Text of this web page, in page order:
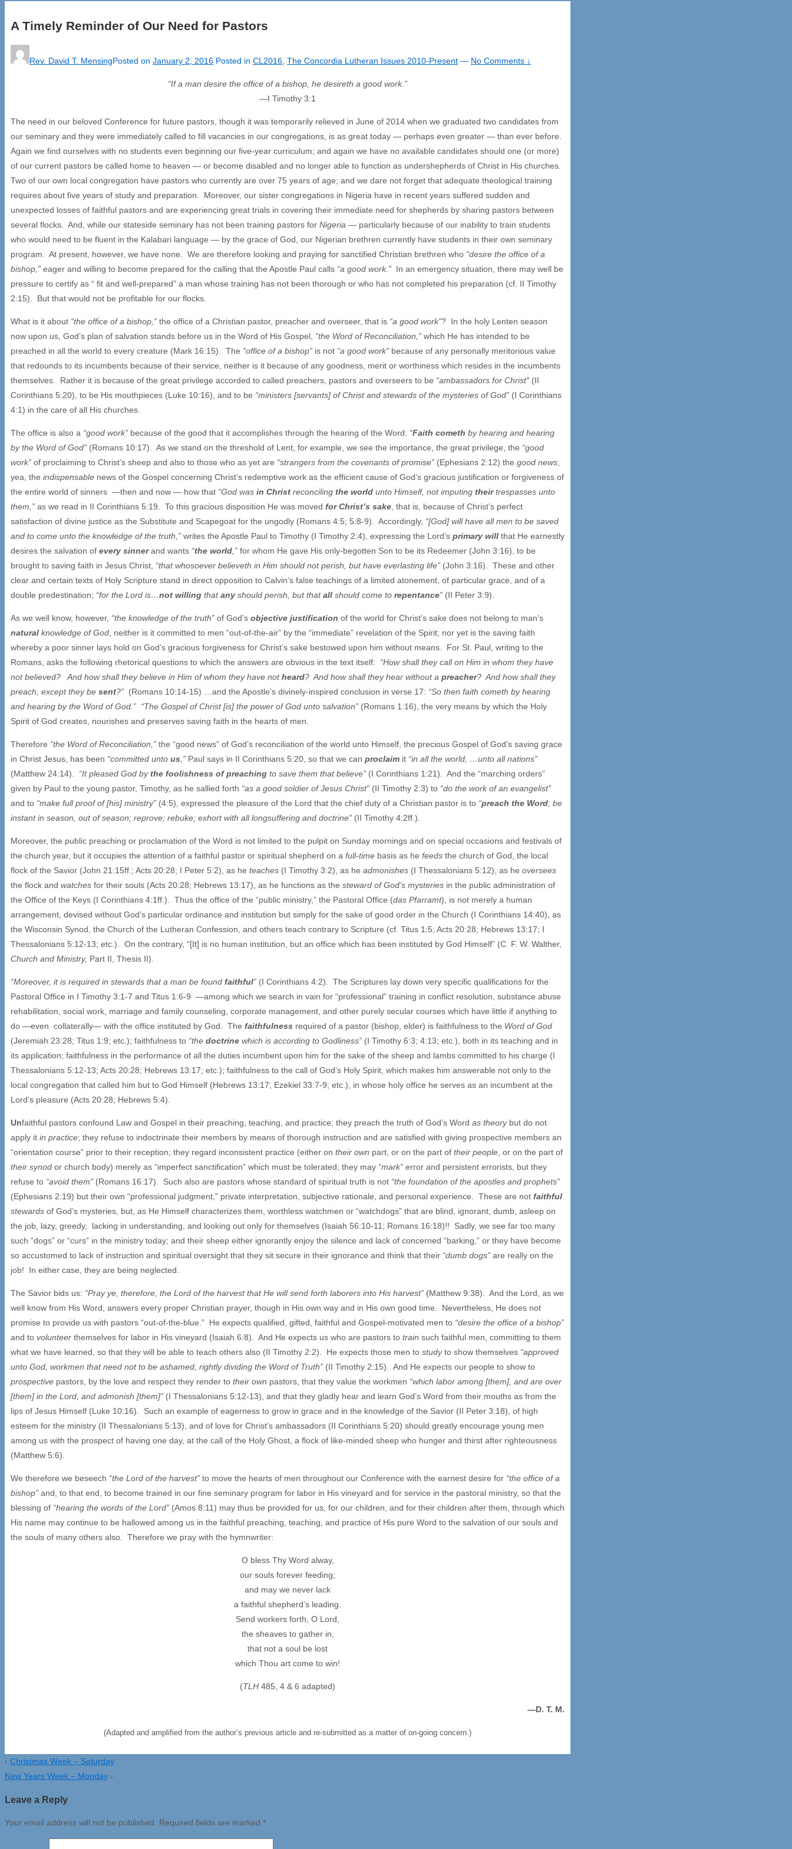
A Timely Reminder of Our Need for Pastors
Rev. David T. MensingPosted on January 2, 2016 Posted in CL2016 The Concordia Lutheran Issues 2010-Present — No Comments ↓
“If a man desire the office of a bishop, he desireth a good work.”
—I Timothy 3:1
The need in our beloved Conference for future pastors, though it was temporarily relieved in June of 2014 when we graduated two candidates from
our seminary and they were immediately called to fill vacancies in our congregations, is as great today — perhaps even greater — than ever before.
Again we find ourselves with no students even beginning our five-year curriculum; and again we have no available candidates should one (or more)
of our current pastors be called home to heaven — or become disabled and no longer able to function as undershepherds of Christ in His churches.
Two of our own local congregation have pastors who currently are over 75 years of age; and we dare not forget that adequate theological training
requires about five years of study and preparation. Moreover, our sister congregations in Nigeria have in recent years suffered sudden and
unexpected losses of faithful pastors and are experiencing great trials in covering their immediate need for shepherds by sharing pastors between
several flocks. And, while our stateside seminary has not been training pastors for Nigeria — particularly because of our inability to train students
who would need to be fluent in the Kalabari language — by the grace of God, our Nigerian brethren currently have students in their own seminary
program. At present, however, we have none. We are therefore looking and praying for sanctified Christian brethren who “desire the office of a
bishop,” eager and willing to become prepared for the calling that the Apostle Paul calls “a good work.” In an emergency situation, there may well be
pressure to certify as “ fit and well-prepared” a man whose training has not been thorough or who has not completed his preparation (cf. II Timothy
2:15). But that would not be profitable for our flocks.
What is it about “the office of a bishop,” the office of a Christian pastor, preacher and overseer, that is “a good work”? In the holy Lenten season
now upon us, God’s plan of salvation stands before us in the Word of His Gospel, “the Word of Reconciliation,” which He has intended to be
preached in all the world to every creature (Mark 16:15). The “office of a bishop” is not “a good work” because of any personally meritorious value
that redounds to its incumbents because of their service, neither is it because of any goodness, merit or worthiness which resides in the incumbents
themselves. Rather it is because of the great privilege accorded to called preachers, pastors and overseers to be “ambassadors for Christ” (II
Corinthians 5:20), to be His mouthpieces (Luke 10:16), and to be “ministers [servants] of Christ and stewards of the mysteries of God” (I Corinthians
4:1) in the care of all His churches.
The office is also a “good work” because of the good that it accomplishes through the hearing of the Word: “Faith cometh by hearing and hearing
by the Word of God” (Romans 10:17). As we stand on the threshold of Lent, for example, we see the importance, the great privilege, the “good
work” of proclaiming to Christ’s sheep and also to those who as yet are “strangers from the covenants of promise” (Ephesians 2:12) the good news
yea, the indispensable news of the Gospel concerning Christ’s redemptive work as the efficient cause of God’s gracious justification or forgiveness of
the entire world of sinners —then and now — how that “God was in Christ reconciling the world unto Himself, not imputing theirtrespasses unto
them,” as we read in II Corinthians 5:19. To this gracious disposition He was moved for Christ’s sake , that is, because of Christ’s perfect
satisfaction of divine justice as the Substitute and Scapegoat for the ungodly (Romans 4:5; 5:8-9). Accordingly, “[God] will have all men to be saved
and to come unto the knowledge of the truth,” writes the Apostle Paul to Timothy (I Timothy 2:4), expressing the Lord’s primary will that He earnestly
desires the salvation of every sinnerand wants “the world ,” for whom He gave His only-begotten Son to be its Redeemer (John 3:16), to be
brought to saving faith in Jesus Christ, “that whosoever believeth in Him should not perish, but have everlasting life” (John 3:16). These and other
clear and certain texts of Holy Scripture stand in direct opposition to Calvin’s false teachings of a limited atonement, of particular grace, and of a
double predestination; “for the Lord is…not willing thatany should perish, but thatall should come to repentance” (II Peter 3:9).
As we well know, however, “the knowledge of the truth” of God’s objective justification of the world for Christ’s sake does not belong to man’s
natural knowledge of God , neither is it committed to men “out-of-the-air” by the “immediate” revelation of the Spirit; nor yet is the saving faith
whereby a poor sinner lays hold on God’s gracious forgiveness for Christ’s sake bestowed upon him without means. For St. Paul, writing to the
Romans, asks the following rhetorical questions to which the answers are obvious in the text itself: “How shall they call on Him in whom they have
not believed? And how shall they believe in Him of whom they have notheard? And how shall they hear without a preacher? And how shall they
preach, except they be sent?” (Romans 10:14-15) …and the Apostle’s divinely-inspired conclusion in verse 17: “So then faith cometh by hearing
and hearing by the Word of God.” “The Gospel of Christ [is] the power of God unto salvation” (Romans 1:16), the very means by which the Holy
Spirit of God creates, nourishes and preserves saving faith in the hearts of men.
Therefore “the Word of Reconciliation,” the “good news” of God’s reconciliation of the world unto Himself, the precious Gospel of God’s saving grace
in Christ Jesus, has been “committed unto us ,” Paul says in II Corinthians 5:20, so that we can proclaim it “in all the world, …unto all nations”
(Matthew 24:14).
“It pleased God bythe foolishness of preaching to save them that believe” (I Corinthians 1:21). And the “marching orders”
given by Paul to the young pastor, Timothy, as he sallied forth “as a good soldier of Jesus Christ” (II Timothy 2:3) to “do the work of an evangelist”
and to “make full proof of [his] ministry” (4:5), expressed the pleasure of the Lord that the chief duty of a Christian pastor is to “preach the Word; be
instant in season, out of season; reprove; rebuke; exhort with all longsuffering and doctrine” (II Timothy 4:2ff.).
Moreover, the public preaching or proclamation of the Word is not limited to the pulpit on Sunday mornings and on special occasions and festivals of
the church year, but it occupies the attention of a faithful pastor or spiritual shepherd on a full-time basis as he feeds the church of God, the local
flock of the Savior (John 21:15ff.; Acts 20:28; I Peter 5:2), as he teaches (I Timothy 3:2), as he admonishes (I Thessalonians 5:12), as he oversees
the flock and watches for their souls (Acts 20:28; Hebrews 13:17), as he functions as the steward of God’s mysteries in the public administration of
the Office of the Keys (I Corinthians 4:1ff.). Thus the office of the “public ministry,” the Pastoral Office (das Pfarramt), is not merely a human
arrangement, devised without God’s particular ordinance and institution but simply for the sake of good order in the Church (I Corinthians 14:40), as
the Wisconsin Synod, the Church of the Lutheran Confession, and others teach contrary to Scripture (cf. Titus 1:5; Acts 20:28; Hebrews 13:17; I
Thessalonians 5:12-13; etc.). On the contrary, “[It] is no human institution, but an office which has been instituted by God Himself” (C. F. W. Walther,
Church and Ministry, Part II, Thesis II).
“Moreover, it is required in stewards that a man be found faithful” (I Corinthians 4:2). The Scriptures lay down very specific qualifications for the
Pastoral Office in I Timothy 3:1-7 and Titus 1:6-9 —among which we search in vain for “professional” training in conflict resolution, substance abuse
rehabilitation, social work, marriage and family counseling, corporate management, and other purely secular courses which have little if anything to
do —even collaterally— with the office instituted by God. The faithfulness required of a pastor (bishop, elder) is faithfulness to the Word of God
(Jeremiah 23:28; Titus 1:9; etc.); faithfulness to “the doctrine which is according to Godliness” (I Timothy 6:3; 4:13; etc.), both in its teaching and in
its application; faithfulness in the performance of all the duties incumbent upon him for the sake of the sheep and lambs committed to his charge (I
Thessalonians 5:12-13; Acts 20:28; Hebrews 13:17; etc.); faithfulness to the call of God’s Holy Spirit, which makes him answerable not only to the
local congregation that called him but to God Himself (Hebrews 13:17; Ezekiel 33:7-9; etc.), in whose holy office he serves as an incumbent at the
Lord’s pleasure (Acts 20:28; Hebrews 5:4).
Unfaithful pastors confound Law and Gospel in their preaching, teaching, and practice; they preach the truth of God’s Word as theory but do not
apply it in practice; they refuse to indoctrinate their members by means of thorough instruction and are satisfied with giving prospective members an
“orientation course” prior to their reception; they regard inconsistent practice (either on their own part, or on the part of their people , or on the part of
their synod or church body) merely as “imperfect sanctification” which must be tolerated; they may “mark” error and persistent errorists, but they
refuse to “avoid them” (Romans 16:17). Such also are pastors whose standard of spiritual truth is not “the foundation of the apostles and prophets”
(Ephesians 2:19) but their own “professional judgment,” private interpretation, subjective rationale, and personal experience. These are not faithful
stewards of God’s mysteries, but, as He Himself characterizes them, worthless watchmen or “watchdogs” that are blind, ignorant, dumb, asleep on
the job, lazy, greedy, lacking in understanding, and looking out only for themselves (Isaiah 56:10-11; Romans 16:18)!! Sadly, we see far too many
such “dogs” or “curs” in the ministry today; and their sheep either ignorantly enjoy the silence and lack of concerned “barking,” or they have become
so accustomed to lack of instruction and spiritual oversight that they sit secure in their ignorance and think that their “dumb dogs” are really on the
job! In either case, they are being neglected.
The Savior bids us: “Pray ye, therefore, the Lord of the harvest that He will send forth laborers into His harvest” (Matthew 9:38). And the Lord, as we
well know from His Word, answers every proper Christian prayer, though in His own way and in His own good time. Nevertheless, He does not
promise to provide us with pastors “out-of-the-blue.” He expects qualified, gifted, faithful and Gospel-motivated men to “desire the office of a bishop”
and to volunteer themselves for labor in His vineyard (Isaiah 6:8). And He expects us who are pastors to train such faithful men, committing to them
what we have learned, so that they will be able to teach others also (II Timothy 2:2). He expects those men to studyto show themselves “approved
unto God, workmen that need not to be ashamed, rightly dividing the Word of Truth” (II Timothy 2:15). And He expects our people to show to
prospective pastors, by the love and respect they render to their own pastors, that they value the workmen “which labor among [them], and are over
[them] in the Lord, and admonish [them]” (I Thessalonians 5:12-13), and that they gladly hear and learn God’s Word from their mouths as from the
lips of Jesus Himself (Luke 10:16). Such an example of eagerness to grow in grace and in the knowledge of the Savior (II Peter 3:18), of high
esteem for the ministry (II Thessalonians 5:13), and of love for Christ’s ambassadors (II Corinthians 5:20) should greatly encourage young men
among us with the prospect of having one day, at the call of the Holy Ghost, a flock of like-minded sheep who hunger and thirst after righteousness
(Matthew 5:6).
We therefore we beseech “the Lord of the harvest” to move the hearts of men throughout our Conference with the earnest desire for “the office of a
bishop” and, to that end, to become trained in our fine seminary program for labor in His vineyard and for service in the pastoral ministry, so that the
blessing of “hearing the words of the Lord” (Amos 8:11) may thus be provided for us, for our children, and for their children after them, through which
His name may continue to be hallowed among us in the faithful preaching, teaching, and practice of His pure Word to the salvation of our souls and
the souls of many others also. Therefore we pray with the hymnwriter:
O bless Thy Word alway,
our souls forever feeding;
and may we never lack
a faithful shepherd’s leading.
Send workers forth, O Lord,
the sheaves to gather in,
that not a soul be lost
which Thou art come to win!
(TLH 485, 4 & 6 adapted)
—D. T. M.
(Adapted and amplified from the author’s previous article and re-submitted as a matter of on-going concern.)
‹ Christmas Week – Saturday
New Years Week – Monday ›
Leave a Reply
Your email address will not be published. Required fields are marked *